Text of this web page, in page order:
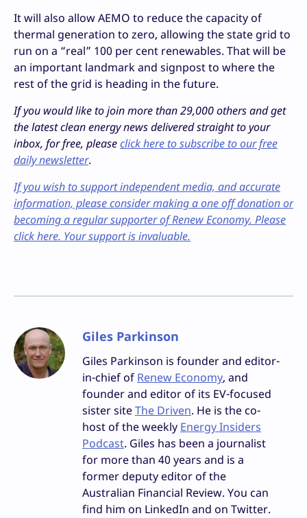
It will also allow AEMO to reduce the capacity of
thermal generation to zero, allowing the state grid to
run on a “real” 100 per cent renewables. That will be
an important landmark and signpost to where the
rest of the grid is heading in the future.
If you would like to join more than 29,000 others and get
the latest clean energy news delivered straight to your
inbox, for free, pleaseclick here to subscribe to our free
daily newsletter.
If you wish to support independent media, and accurate
information, please consider making a one off donation or
becoming a regular supporter of Renew Economy. Please
click here. Your support is invaluable.
Giles Parkinson
Giles Parkinson is founder and editor-
in-chief of Renew Economy, and
founder and editor of its EV-focused
sister siteThe Driven. He is the co-
host of the weekly Energy Insiders
Podcast. Giles has been a journalist
for more than 40 years and is a
former deputy editor of the
Australian Financial Review. You can
find him on LinkedIn and on Twitter.